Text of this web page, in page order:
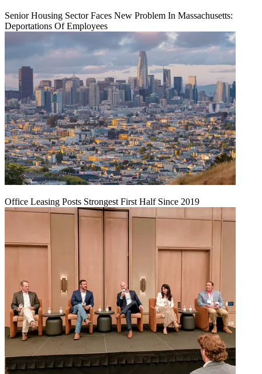
Senior Housing Sector Faces New Problem In Massachusetts:
Deportations Of Employees
Office Leasing Posts Strongest First Half Since 2019